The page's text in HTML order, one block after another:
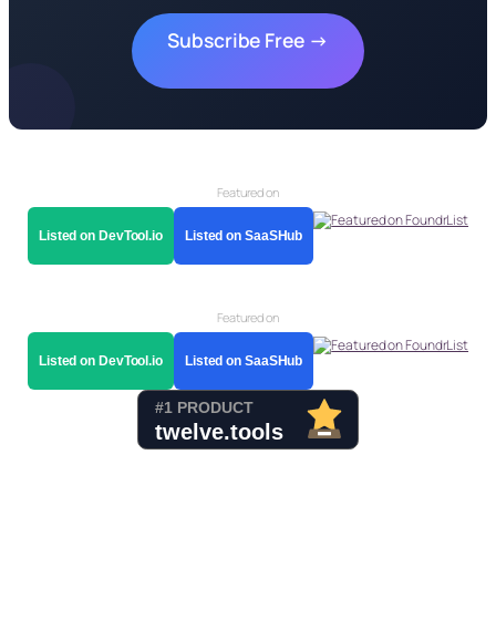
Subscribe Free →
Featured on
Listed on DevTool.io Listed on SaaSHub
Featured on
Listed on DevTool.io Listed on SaaSHub